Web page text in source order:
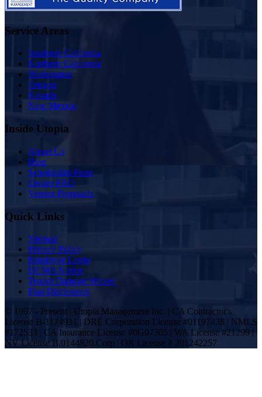
Service Areas
Southern California
Northern California
Washington
Oregon
Nevada
New Mexico
Inside Utopia
About Us
Blog
Scholarship Fund
Owner FAQ
Vendor Proposals
Quick Links
Sitemap
Privacy Policy
Employee Login
DCMA Notice
Tenant Damage Waiver
Plan Disclosures
© 1997 - Present | Utopia Management Inc. | CA Contractor's
License B-1124931 | DRE Corporation License #01197438 | NMLS
#172533 | CA Insurance License #0G07305 | WA License #21299 |
NV License B.0144820.Corp | OR License # 201242257